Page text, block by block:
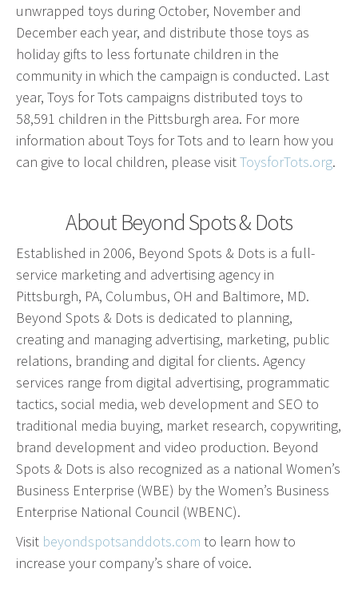
Advertising involves choosing the right form of
media. We will determine the best fit among TV,
radio, internet, etc. and negotiate prices for your
campaign.
Marketing
Market Research
Booth Space
Event Planning
Email Marketing
Without the proper knowledge of your market,
advertising doesn’t work. We will research your
competition and audience to develop the most
effective campaign.
PR
Press Release Distribution
Copywriting
Trade Shows
Content Strategy
Media Relations
unwrapped toys during October, November and
December each year, and distribute those toys as
holiday gifts to less fortunate children in the
community in which the campaign is conducted. Last
year, Toys for Tots campaigns distributed toys to
58,591 children in the Pittsburgh area. For more
information about Toys for Tots and to learn how you
can give to local children, please visitToysforTots.org.
About Beyond Spots & Dots
Established in 2006, Beyond Spots & Dots is a full-
service marketing and advertising agency in
Pittsburgh, PA, Columbus, OH and Baltimore, MD.
Beyond Spots & Dots is dedicated to planning,
creating and managing advertising, marketing, public
relations, branding and digital for clients. Agency
services range from digital advertising, programmatic
tactics, social media, web development and SEO to
traditional media buying, market research, copywriting,
brand development and video production. Beyond
Spots & Dots is also recognized as a national Women’s
Business Enterprise (WBE) by the Women’s Business
Enterprise National Council (WBENC).
Visit beyondspotsanddots.com to learn how to
increase your company’s share of voice.